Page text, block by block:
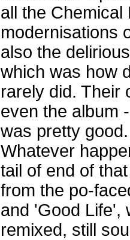
all the
modernisations
also the
which was how
rarely did. Their
even the album
was pretty
Whatever
tail of end of
from the po-
and 'Good Life',
remixed, still